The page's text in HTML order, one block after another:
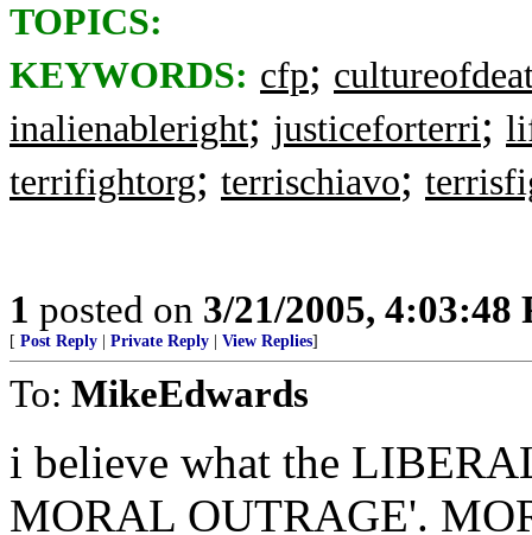
TOPICS:
KEYWORDS: cfp;
inalienableright; justiceforterri;
terrifightorg; terrischiavo;
1 posted on 3/21/2005, 4:03:48
[ Post Reply Private Reply View Replies]
To: MikeEdwards
i believe what the
MORAL OUTRAGE'.